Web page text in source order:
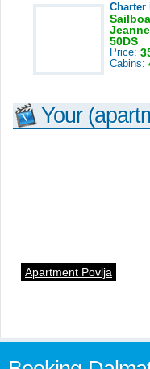
Charter
50DS
Price:
Cabins:
Your
Apartment Povlja